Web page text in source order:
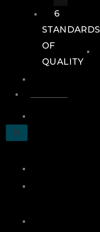
X
6
STANDARDS
OF
QUALITY